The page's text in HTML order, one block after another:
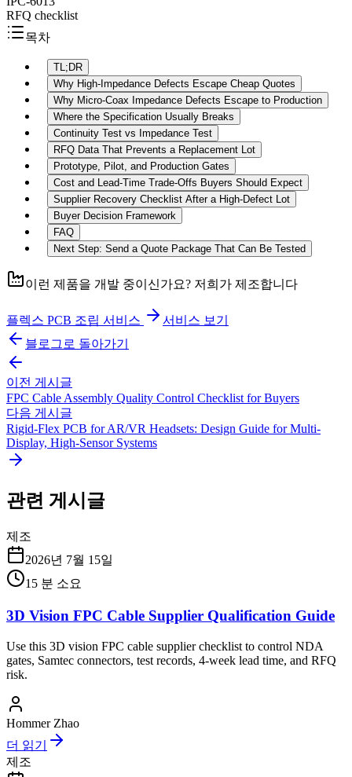
RFQ checklist
목차
TL;DR
Why High-Impedance Defects Escape Cheap Quotes
Why Micro-Coax Impedance Defects Escape to Production
Where the Specification Usually Breaks
Continuity Test vs Impedance Test
RFQ Data That Prevents a Replacement Lot
Prototype, Pilot, and Production Gates
Cost and Lead-Time Trade-Offs Buyers Should Expect
Supplier Recovery Checklist After a High-Defect Lot
Buyer Decision Framework
FAQ
Next Step: Send a Quote Package That Can Be Tested
이런 제품을 개발 중이신가요? 저희가 제조합니다
플렉스 PCB 조립 서비스
서비스 보기
블로그로 돌아가기
이전 게시글
FPC Cable Assembly Quality Control Checklist for Buyers
다음 게시글
Rigid-Flex PCB for AR/VR Headsets: Design Guide for Multi-
Display, High-Sensor Systems
관련 게시글
제조
2026년 7월 15일
15 분 소요
3D Vision FPC Cable Supplier Qualification Guide
Use this 3D vision FPC cable supplier checklist to control NDA
gates, Samtec connectors, test records, 4-week lead time, and RFQ
risk.
Hommer Zhao
더 읽기
제조